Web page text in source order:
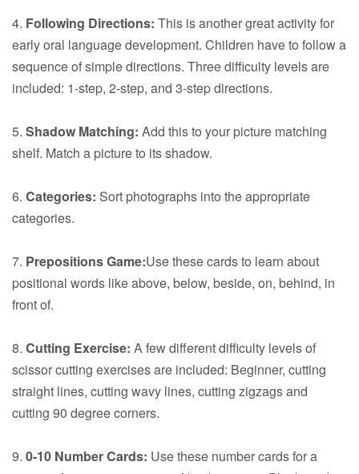
4. Following Directions: This is another great activity for
early oral language development. Children have to follow a
sequence of simple directions. Three difficulty levels are
included: 1-step, 2-step, and 3-step directions.
5. Shadow Matching: Add this to your picture matching
shelf. Match a picture to its shadow.
6. Categories: Sort photographs into the appropriate
categories.
7. Prepositions Game:Use these cards to learn about
positional words like above, below, beside, on, behind, in
front of.
8. Cutting Exercise: A few different difficulty levels of
scissor cutting exercises are included: Beginner, cutting
straight lines, cutting wavy lines, cutting zigzags and
cutting 90 degree corners.
9. 0-10 Number Cards: Use these number cards for a